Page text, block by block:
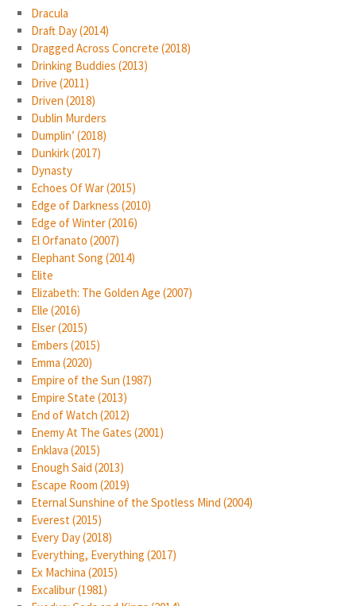
Dracula
Draft Day (2014)
Dragged Across Concrete (2018)
Drinking Buddies (2013)
Drive (2011)
Driven (2018)
Dublin Murders
Dumplin’ (2018)
Dunkirk (2017)
Dynasty
Echoes Of War (2015)
Edge of Darkness (2010)
Edge of Winter (2016)
El Orfanato (2007)
Elephant Song (2014)
Elite
Elizabeth: The Golden Age (2007)
Elle (2016)
Elser (2015)
Embers (2015)
Emma (2020)
Empire of the Sun (1987)
Empire State (2013)
End of Watch (2012)
Enemy At The Gates (2001)
Enklava (2015)
Enough Said (2013)
Escape Room (2019)
Eternal Sunshine of the Spotless Mind (2004)
Everest (2015)
Every Day (2018)
Everything, Everything (2017)
Ex Machina (2015)
Excalibur (1981)